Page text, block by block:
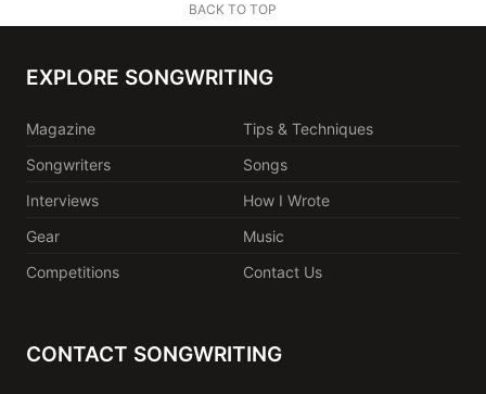
BACK TO TOP
EXPLORE SONGWRITING
Magazine
Tips & Techniques
Songwriters
Songs
Interviews
How I Wrote
Gear
Music
Competitions
Contact Us
CONTACT SONGWRITING